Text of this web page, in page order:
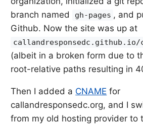
branch named
gh-pages , and
Github. Now the site was up at
callandresponsedc.github.io/
(albeit in a broken form due to
root-relative paths resulting in
Then I added a CNAME for
callandresponsedc.org, and I
from my old hosting provider to